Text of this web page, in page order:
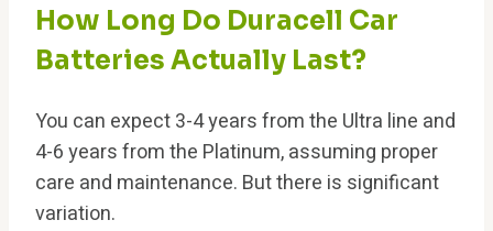
How Long Do Duracell Car
Batteries Actually Last?
You can expect 3-4 years from the Ultra line and
4-6 years from the Platinum, assuming proper
care and maintenance. But there is significant
variation.